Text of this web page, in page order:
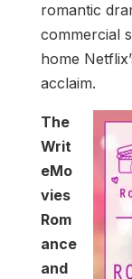
romantic
commercial
home
acclaim.
The
Writ
eMo
vies
Rom
ance
and